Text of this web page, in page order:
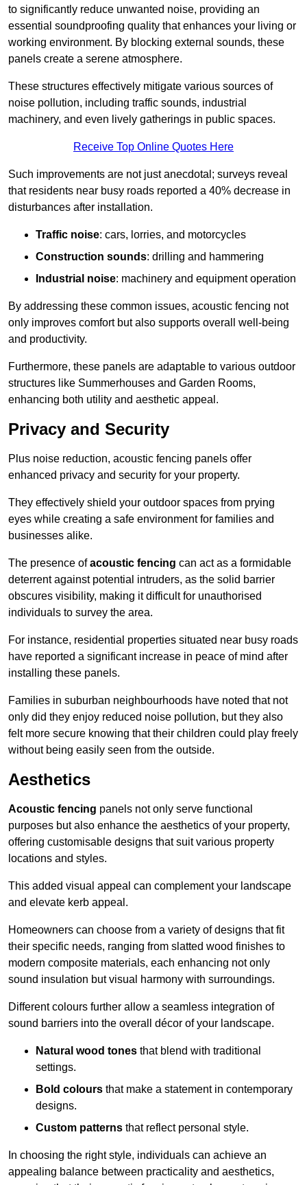
to significantly reduce unwanted noise, providing an
essential soundproofing quality that enhances your living or
working environment. By blocking external sounds, these
panels create a serene atmosphere.
These structures effectively mitigate various sources of
noise pollution, including traffic sounds, industrial
machinery, and even lively gatherings in public spaces.
Receive Top Online Quotes Here
Such improvements are not just anecdotal; surveys reveal
that residents near busy roads reported a 40% decrease in
disturbances after installation.
Traffic noise: cars, lorries, and motorcycles
Construction sounds: drilling and hammering
Industrial noise: machinery and equipment operation
By addressing these common issues, acoustic fencing not
only improves comfort but also supports overall well-being
and productivity.
Furthermore, these panels are adaptable to various outdoor
structures like Summerhouses and Garden Rooms,
enhancing both utility and aesthetic appeal.
Privacy and Security
Plus noise reduction, acoustic fencing panels offer
enhanced privacy and security for your property.
They effectively shield your outdoor spaces from prying
eyes while creating a safe environment for families and
businesses alike.
The presence ofacoustic fencing can act as a formidable
deterrent against potential intruders, as the solid barrier
obscures visibility, making it difficult for unauthorised
individuals to survey the area.
For instance, residential properties situated near busy roads
have reported a significant increase in peace of mind after
installing these panels.
Families in suburban neighbourhoods have noted that not
only did they enjoy reduced noise pollution, but they also
felt more secure knowing that their children could play freely
without being easily seen from the outside.
Aesthetics
Acoustic fencing panels not only serve functional
purposes but also enhance the aesthetics of your property,
offering customisable designs that suit various property
locations and styles.
This added visual appeal can complement your landscape
and elevate kerb appeal.
Homeowners can choose from a variety of designs that fit
their specific needs, ranging from slatted wood finishes to
modern composite materials, each enhancing not only
sound insulation but visual harmony with surroundings.
Different colours further allow a seamless integration of
sound barriers into the overall décor of your landscape.
Natural wood tones that blend with traditional
settings.
Bold colours that make a statement in contemporary
designs.
Custom patterns that reflect personal style.
In choosing the right style, individuals can achieve an
appealing balance between practicality and aesthetics,